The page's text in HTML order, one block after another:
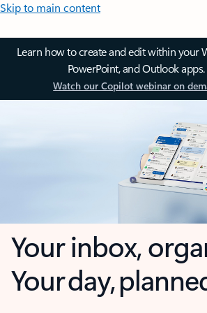
Skip to main content
Learn how to create and edit within your
PowerPoint, and Outlook apps.
Watch our Copilot webinar on
Your inbox,
Your day,